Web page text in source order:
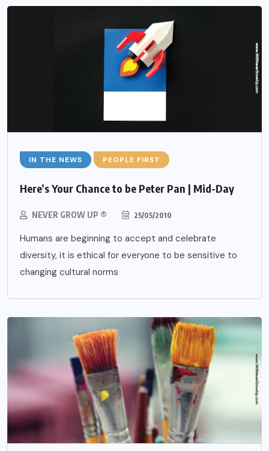
IN THE NEWS PEOPLE FIRST
Here’s Your Chance to be Peter Pan | Mid-Day
NEVER GROW UP ® 25/05/2010
Humans are beginning to accept and celebrate
diversity, it is ethical for everyone to be sensitive to
changing cultural norms